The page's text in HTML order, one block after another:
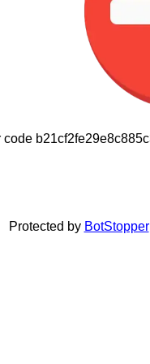
Protected by BotStopper